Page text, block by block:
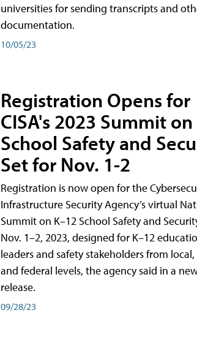
universities for sending transcripts and
documentation.
10/05/23
Registration Opens for
CISA's 2023 Summit on
School Safety and
Set for Nov. 1-2
Registration is now open for the
Infrastructure Security Agency’s virtual
Summit on K–12 School Safety and
Nov. 1–2, 2023, designed for K–12
leaders and safety stakeholders from local,
and federal levels, the agency said in a
release.
09/28/23